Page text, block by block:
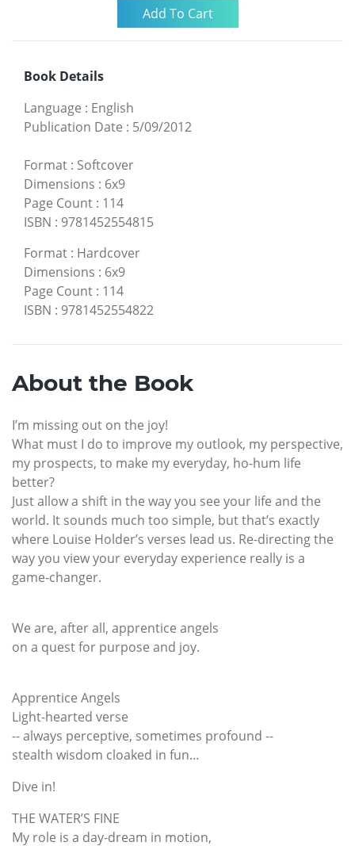
Book Details
Language : English
Publication Date : 5/09/2012
Format : Softcover
Dimensions : 6x9
Page Count : 114
ISBN : 9781452554815
Format : Hardcover
Dimensions : 6x9
Page Count : 114
ISBN : 9781452554822
About the Book
I’m missing out on the joy!
What must I do to improve my outlook, my perspective,
my prospects, to make my everyday, ho-hum life
better?
Just allow a shift in the way you see your life and the
world. It sounds much too simple, but that’s exactly
where Louise Holder’s verses lead us. Re-directing the
way you view your everyday experience really is a
game-changer.
We are, after all, apprentice angels
on a quest for purpose and joy.
Apprentice Angels
Light-hearted verse
-- always perceptive, sometimes profound --
stealth wisdom cloaked in fun…
Dive in!
THE WATER’S FINE
My role is a day-dream in motion,